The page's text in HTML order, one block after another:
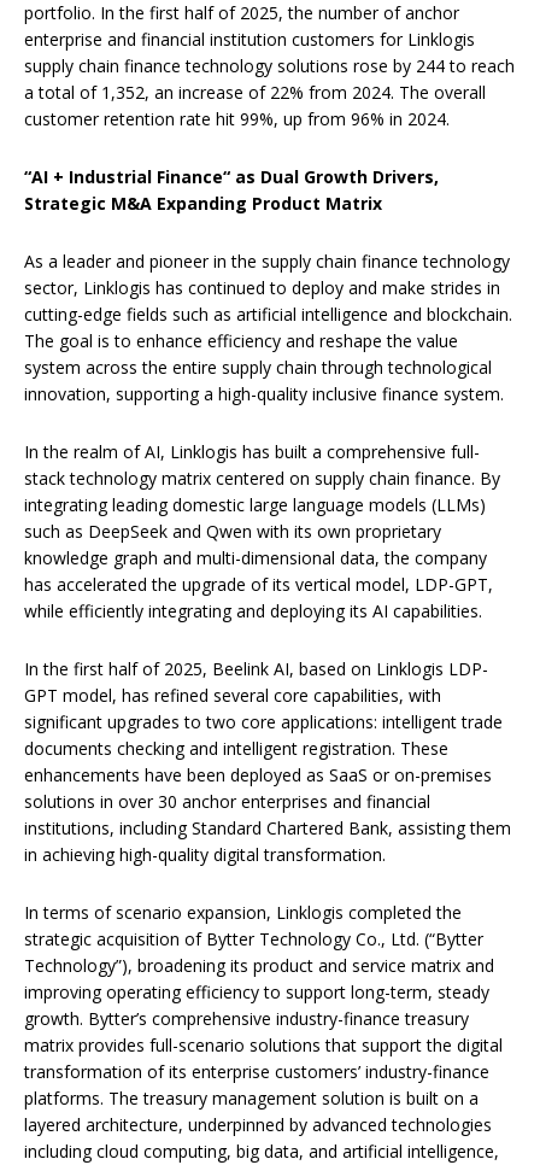
portfolio. In the first half of 2025, the number of anchor
enterprise and financial institution customers for Linklogis
supply chain finance technology solutions rose by 244 to reach
a total of 1,352, an increase of 22% from 2024. The overall
customer retention rate hit 99%, up from 96% in 2024.
“AI + Industrial Finance“ as Dual Growth Drivers,
Strategic M&A Expanding Product Matrix
As a leader and pioneer in the supply chain finance technology
sector, Linklogis has continued to deploy and make strides in
cutting-edge fields such as artificial intelligence and blockchain.
The goal is to enhance efficiency and reshape the value
system across the entire supply chain through technological
innovation, supporting a high-quality inclusive finance system.
In the realm of AI, Linklogis has built a comprehensive full-
stack technology matrix centered on supply chain finance. By
integrating leading domestic large language models (LLMs)
such as DeepSeek and Qwen with its own proprietary
knowledge graph and multi-dimensional data, the company
has accelerated the upgrade of its vertical model, LDP-GPT,
while efficiently integrating and deploying its AI capabilities.
In the first half of 2025, Beelink AI, based on Linklogis LDP-
GPT model, has refined several core capabilities, with
significant upgrades to two core applications: intelligent trade
documents checking and intelligent registration. These
enhancements have been deployed as SaaS or on-premises
solutions in over 30 anchor enterprises and financial
institutions, including Standard Chartered Bank, assisting them
in achieving high-quality digital transformation.
In terms of scenario expansion, Linklogis completed the
strategic acquisition of Bytter Technology Co., Ltd. (“Bytter
Technology”), broadening its product and service matrix and
improving operating efficiency to support long-term, steady
growth. Bytter’s comprehensive industry-finance treasury
matrix provides full-scenario solutions that support the digital
transformation of its enterprise customers’ industry-finance
platforms. The treasury management solution is built on a
layered architecture, underpinned by advanced technologies
including cloud computing, big data, and artificial intelligence,